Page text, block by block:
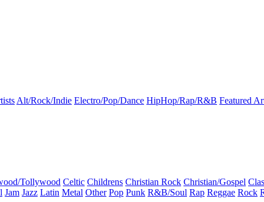
Alt/Rock/Indie Electro/Pop/Dance HipHop/Rap/R&B Featured
Tollywood Celtic Childrens Christian Rock Christian/Gospel
Jam Jazz Latin Metal Other Pop Punk R&B/Soul Rap Reggae Rock